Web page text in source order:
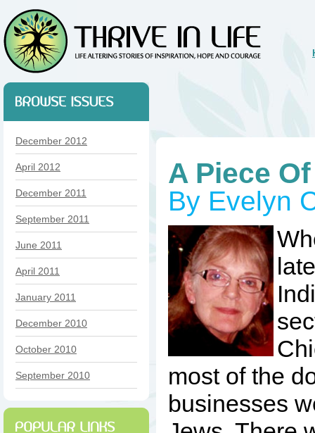
December 2012
April 2012
December 2011
September 2011
June 2011
April 2011
January 2011
December 2010
October 2010
September 2010
A Piece
By Evelyn
most of the
businesses